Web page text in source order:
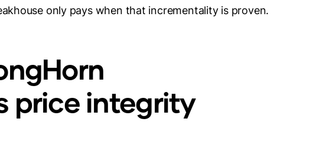
only pays when that incrementality is proven.
price integrity